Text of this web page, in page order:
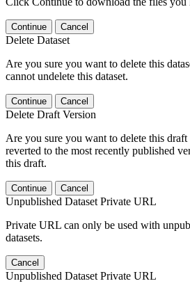
Continue Cancel
Delete Dataset
Are you sure you want to delete this
cannot undelete this dataset.
Continue Cancel
Delete Draft Version
Are you sure you want to delete this
reverted to the most recently published
this draft.
Continue Cancel
Unpublished Dataset Private URL
Private URL can only be used with
datasets.
Cancel
Unpublished Dataset Private URL